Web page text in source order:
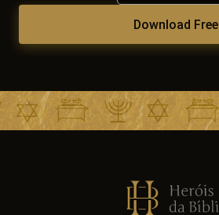
Download Free